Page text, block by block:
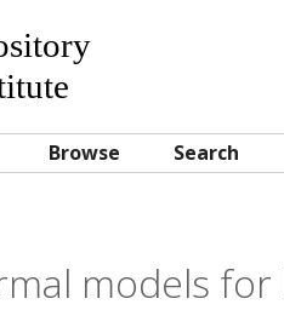
Browse Search
models